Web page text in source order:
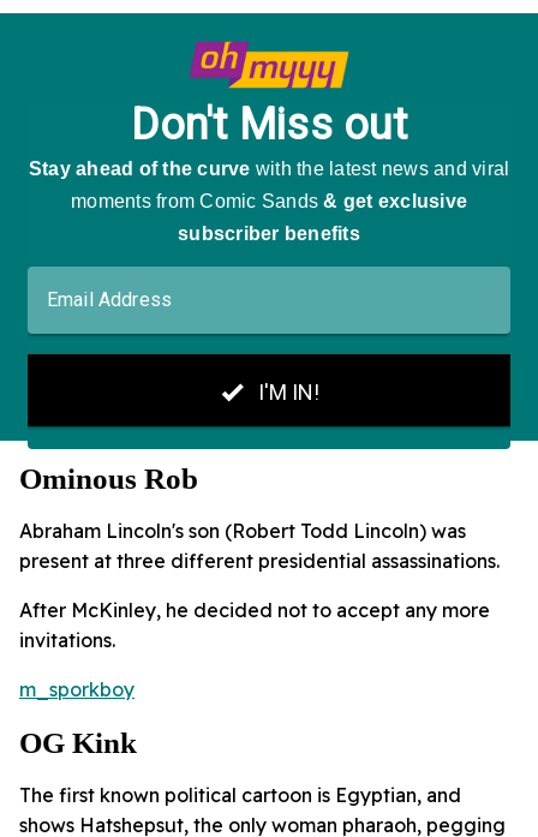
Ominous Rob
Abraham Lincoln's son (Robert Todd Lincoln) was
present at three different presidential assassinations.
After McKinley, he decided not to accept any more
invitations.
m_sporkboy
OG Kink
The first known political cartoon is Egyptian, and
shows Hatshepsut, the only woman pharaoh, pegging